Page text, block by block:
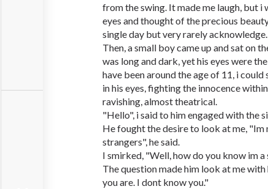
from the swing. It made me laugh, but i
eyes and thought of the precious
single day but very rarely
Then, a small boy came up and sat on
was long and dark, yet his eyes were
have been around the age of 11, i
in his eyes, fighting the innocence
ravishing, almost theatrical.
"Hello", i said to him engaged with the
He fought the desire to look at me,
strangers", he said.
I smirked, "Well, how do you know im
The question made him look at me
you are. I dont know you."